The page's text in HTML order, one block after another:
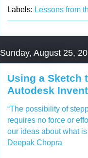
Labels: Lessons from
Sunday, August 25,
Using a Sketch
Autodesk
“The possibility of
requires no force or
our ideas about what is
Deepak Chopra